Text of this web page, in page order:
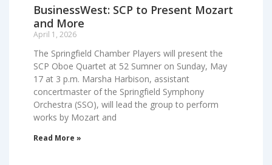
BusinessWest: SCP to Present Mozart
and More
April 1, 2026
The Springfield Chamber Players will present the
SCP Oboe Quartet at 52 Sumner on Sunday, May
17 at 3 p.m. Marsha Harbison, assistant
concertmaster of the Springfield Symphony
Orchestra (SSO), will lead the group to perform
works by Mozart and
Read More »